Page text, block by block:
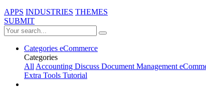
APPS INDUSTRIES THEMES
SUBMIT
Categories eCommerce
Categories
AllAccounting Discuss Document Management
Extra Tools Tutorial